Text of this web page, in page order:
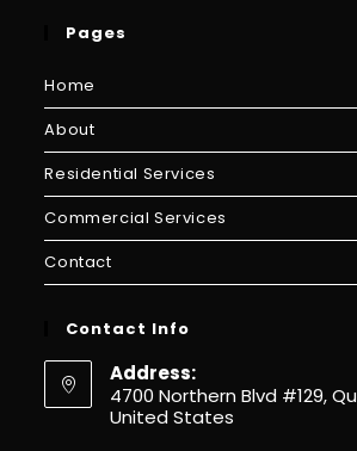
Pages
Home
About
Residential Services
Commercial Services
Contact
Contact Info
Address:
4700 Northern Blvd #129,
United States